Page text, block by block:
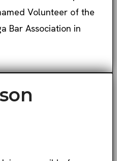
Volunteer of the
Bar Association in